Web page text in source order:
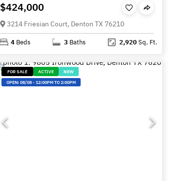
$424,000
3214 Friesian Court, Denton TX 76210
4 Beds 3 Baths 2,920Sq. Ft.
FOR SALE ACTIVE
NEW
OPEN:08/08-12:00PM TO 2:00PM